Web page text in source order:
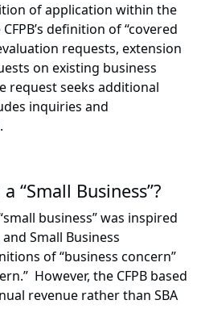
of application within the
definition of “covered
requests, extension
on existing business
request seeks additional
inquiries and
“Small Business”?
business” was inspired
Small Business
of “business concern”
However, the CFPB based
revenue rather than SBA